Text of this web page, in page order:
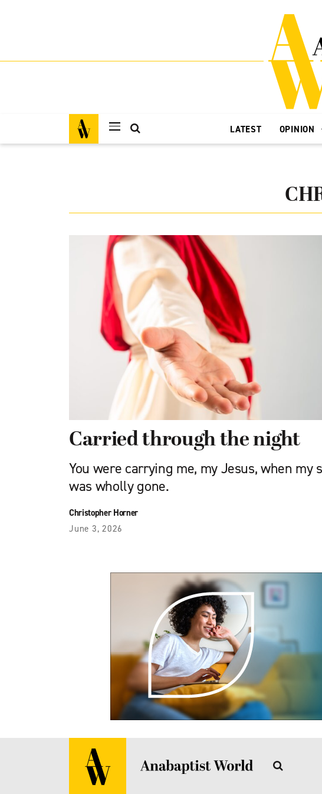
LATEST OPINION
Carried through the night
You were carrying me, my Jesus, when my
was wholly gone.
Christopher Horner
June 3, 2026